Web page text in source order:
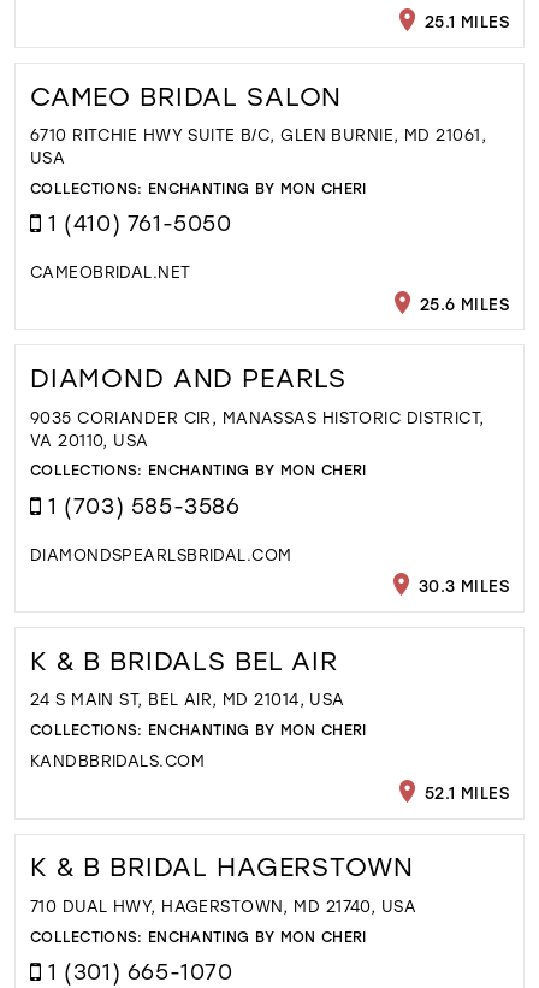
25.1 MILES
CAMEO BRIDAL SALON
6710 RITCHIE HWY SUITE B/C, GLEN BURNIE, MD 21061,
USA
COLLECTIONS: ENCHANTING BY MON CHERI
1 (410) 761-5050
CAMEOBRIDAL.NET
25.6 MILES
DIAMOND AND PEARLS
9035 CORIANDER CIR, MANASSAS HISTORIC DISTRICT,
VA 20110, USA
COLLECTIONS: ENCHANTING BY MON CHERI
1 (703) 585-3586
DIAMONDSPEARLSBRIDAL.COM
30.3 MILES
K & B BRIDALS BEL AIR
24 S MAIN ST, BEL AIR, MD 21014, USA
COLLECTIONS: ENCHANTING BY MON CHERI
KANDBBRIDALS.COM
52.1 MILES
K & B BRIDAL HAGERSTOWN
710 DUAL HWY, HAGERSTOWN, MD 21740, USA
COLLECTIONS: ENCHANTING BY MON CHERI
1 (301) 665-1070